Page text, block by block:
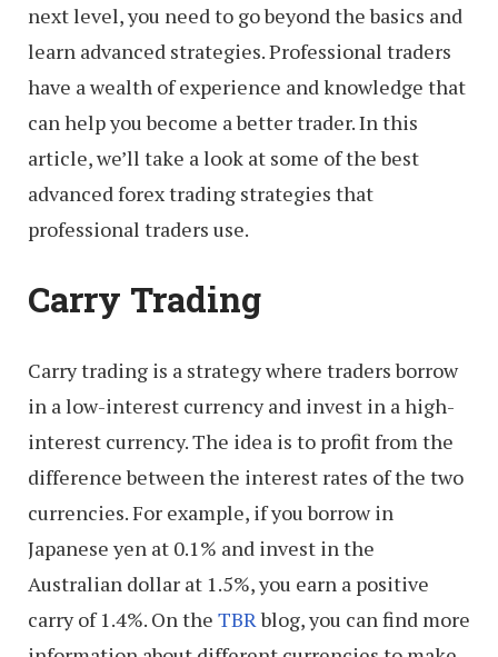
next level, you need to go beyond the basics and
learn advanced strategies. Professional traders
have a wealth of experience and knowledge that
can help you become a better trader. In this
article, we’ll take a look at some of the best
advanced forex trading strategies that
professional traders use.
Carry Trading
Carry trading is a strategy where traders borrow
in a low-interest currency and invest in a high-
interest currency. The idea is to profit from the
difference between the interest rates of the two
currencies. For example, if you borrow in
Japanese yen at 0.1% and invest in the
Australian dollar at 1.5%, you earn a positive
carry of 1.4%. On the TBRblog, you can find more